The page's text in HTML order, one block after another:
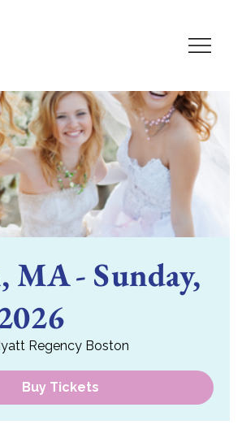
MA - Sunday,
Regency Boston
Buy Tickets